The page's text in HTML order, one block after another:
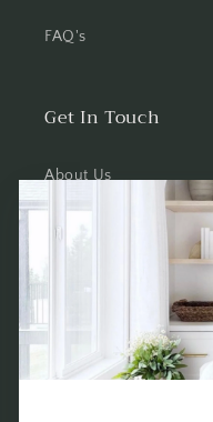
FAQ's
Get In Touch
About Us
Wholesale Program Info
Contact Us